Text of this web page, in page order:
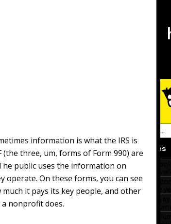
information is what the IRS is
(the three, um, forms of Form 990) are
public uses the information on
On these forms, you can see
it pays its key people, and other
nonprofit does.